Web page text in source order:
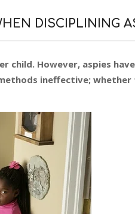
DISCIPLINING
child. However, aspies
ineffective; whether